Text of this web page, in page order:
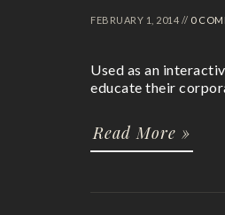
FEBRUARY 1, 2014 // 0
Used as an
educate their
Read More »